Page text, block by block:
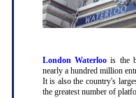
London Waterloo is the
nearly a hundred million
It is also the country's
the greatest number of